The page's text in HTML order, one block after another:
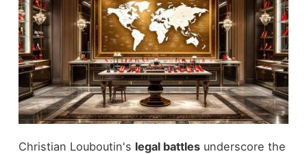
Christian Louboutin's legal battlesunderscore the